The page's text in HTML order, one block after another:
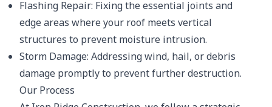
Flashing Repair: Fixing the essential joints and
edge areas where your roof meets vertical
structures to prevent moisture intrusion.
Storm Damage: Addressing wind, hail, or debris
damage promptly to prevent further destruction.
Our Process